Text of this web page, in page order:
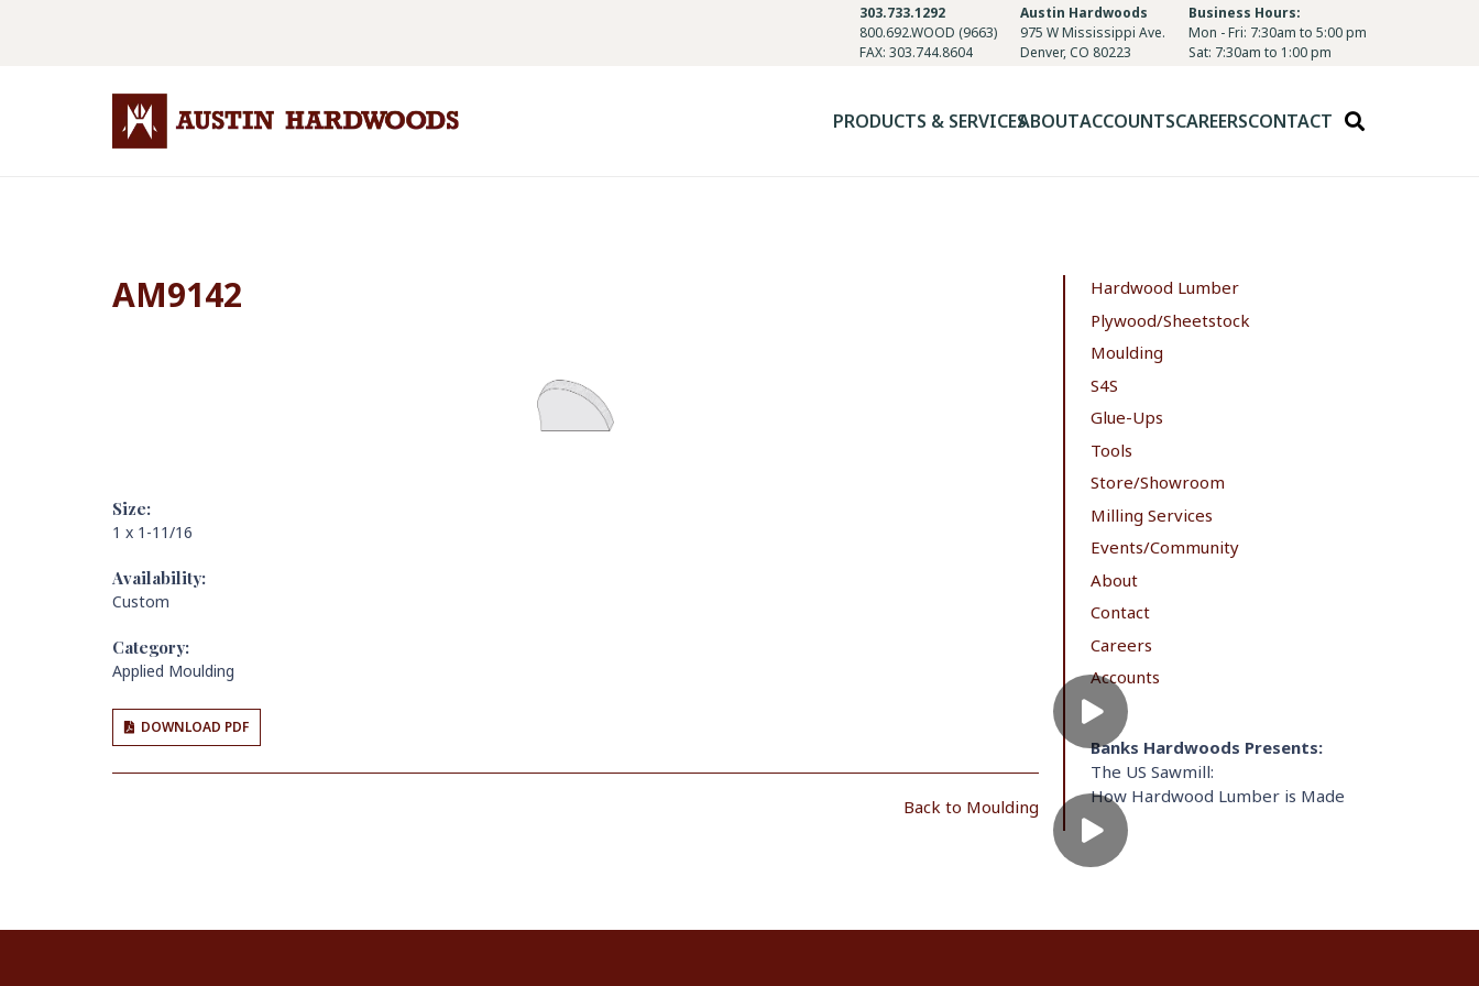
303.733.1292
800.692.WOOD (9663)
FAX: 303.744.8604
Austin Hardwoods
975 W Mississippi Ave.
Denver, CO 80223
Business Hours:
Mon - Fri: 7:30am to 5:00 pm
Sat: 7:30am to 1:00 pm
PRODUCTS & SERVICESABOUTACCOUNTSCAREERSCONTACT
AM9142
Size:
1 x 1-11/16
Availability:
Custom
Category:
Applied Moulding
DOWNLOAD PDF
Back to Moulding
Hardwood Lumber
Plywood/Sheetstock
Moulding
S4S
Glue-Ups
Tools
Store/Showroom
Milling Services
Events/Community
About
Contact
Careers
Accounts
Banks Hardwoods Presents:
The US Sawmill:
How Hardwood Lumber is Made